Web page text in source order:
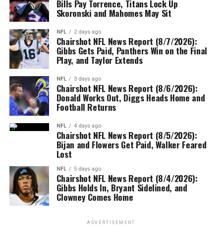
Bills Pay Torrence, Titans Lock Up
Skoronski and Mahomes May Sit
NFL 2 days ago
Chairshot NFL News Report (8/7/2026):
Gibbs Gets Paid, Panthers Win on the Final
Play, and Taylor Extends
NFL 3 days ago
Chairshot NFL News Report (8/6/2026):
Donald Works Out, Diggs Heads Home and
Football Returns
NFL 4 days ago
Chairshot NFL News Report (8/5/2026):
Bijan and Flowers Get Paid, Walker Feared
Lost
NFL 5 days ago
Chairshot NFL News Report (8/4/2026):
Gibbs Holds In, Bryant Sidelined, and
Clowney Comes Home
ADVERTISEMENT